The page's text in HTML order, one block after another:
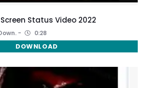
Status Video 2022
0:28
DOWNLOAD